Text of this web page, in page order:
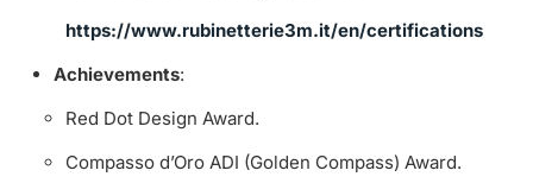
https://www.rubinetterie3m.it/en/certifications
Achievements:
Red Dot Design Award.
Compasso d’Oro ADI (Golden Compass) Award.